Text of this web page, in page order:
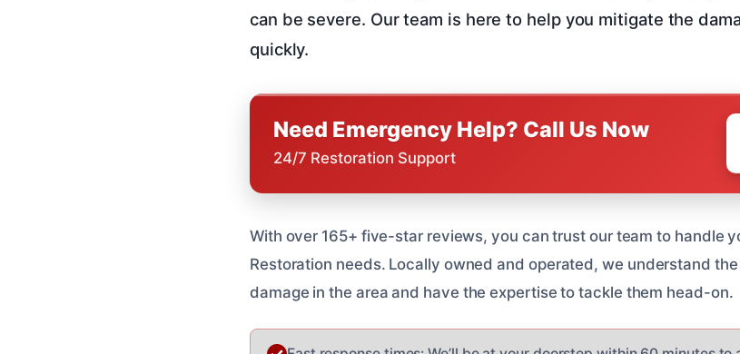
can be severe. Our team is here to help you mitigate the
quickly.
Need Emergency Help? Call Us Now
24/7 Restoration Support
With over 165+ five-star reviews, you can trust our team to handle
Restoration needs. Locally owned and operated, we understand
damage in the area and have the expertise to tackle them head-on.